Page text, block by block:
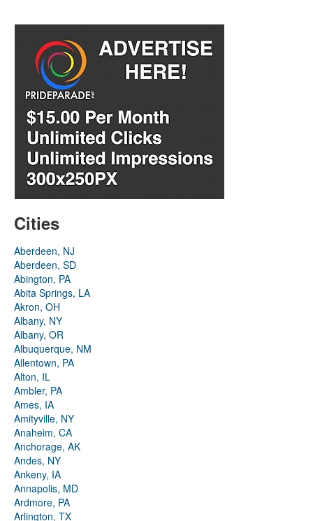
Cities
Aberdeen, NJ
Aberdeen, SD
Abington, PA
Abita Springs, LA
Akron, OH
Albany, NY
Albany, OR
Albuquerque, NM
Allentown, PA
Alton, IL
Ambler, PA
Ames, IA
Amityville, NY
Anaheim, CA
Anchorage, AK
Andes, NY
Ankeny, IA
Annapolis, MD
Ardmore, PA
Arlington, TX